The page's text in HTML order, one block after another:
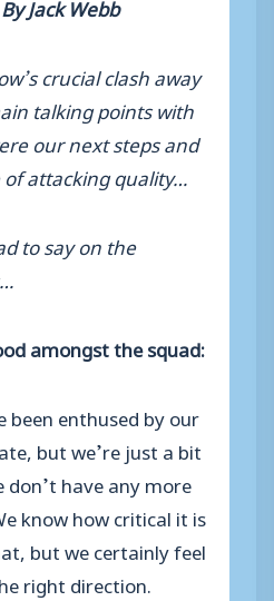
crucial clash away
talking points with
our next steps and
attacking quality…
to say on the
amongst the squad:
been enthused by our
but we’re just a bit
have any more
know how critical it is
but we certainly feel
right direction.